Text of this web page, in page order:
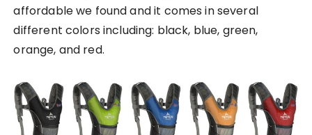
affordable we found and it comes in several
different colors including: black, blue, green,
orange, and red.